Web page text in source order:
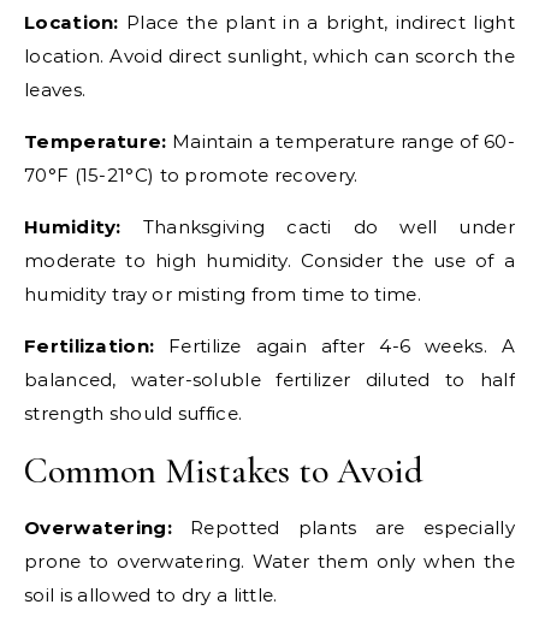
Location: Place the plant in a bright, indirect light
location. Avoid direct sunlight, which can scorch the
leaves.
Temperature: Maintain a temperature range of 60-
70°F (15-21°C) to promote recovery.
Humidity: Thanksgiving cacti do well under
moderate to high humidity. Consider the use of a
humidity tray or misting from time to time.
Fertilization: Fertilize again after 4-6 weeks. A
balanced, water-soluble fertilizer diluted to half
strength should suffice.
Common Mistakes to Avoid
Overwatering:Repotted plants are especially
prone to overwatering. Water them only when the
soil is allowed to dry a little.